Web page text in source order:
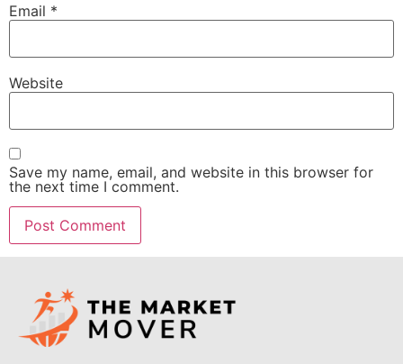
Email *
Website
Save my name, email, and website in this browser for
the next time I comment.